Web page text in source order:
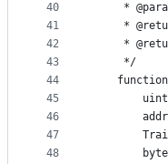
40
41
42
43
44
45
46
47
48
*
*
*
     */